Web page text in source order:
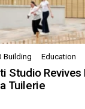
Building Education
Studio Revives
Tuilerie